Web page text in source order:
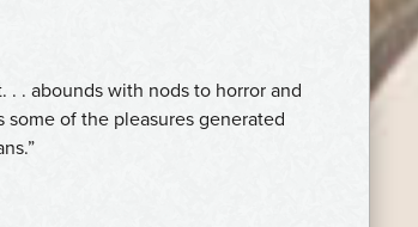
. . abounds with nods to horror and
some of the pleasures generated